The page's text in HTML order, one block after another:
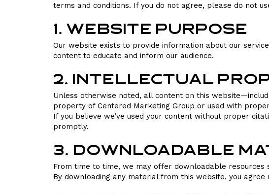
terms and conditions. If you do not agree, please do not
1. Website Purpose
Our website exists to provide information about our
content to educate and inform our audience.
2. Intellectual
Unless otherwise noted, all content on this
property of Centered Marketing Group or used with
If you believe we’ve used your content without proper
promptly.
3. Downloadable
From time to time, we may offer downloadable
By downloading any material from this website, you